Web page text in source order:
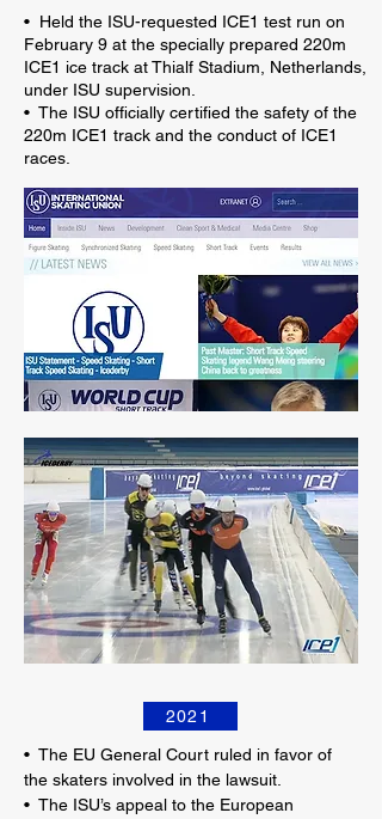
• Held the ISU-requested ICE1 test run on
February 9 at the specially prepared 220m
ICE1 ice track at Thialf Stadium, Netherlands,
under ISU supervision.
• The ISU officially certified the safety of the
220m ICE1 track and the conduct of ICE1
races.
2021
• The EU General Court ruled in favor of
the skaters involved in the lawsuit.
• The ISU’s appeal to the European